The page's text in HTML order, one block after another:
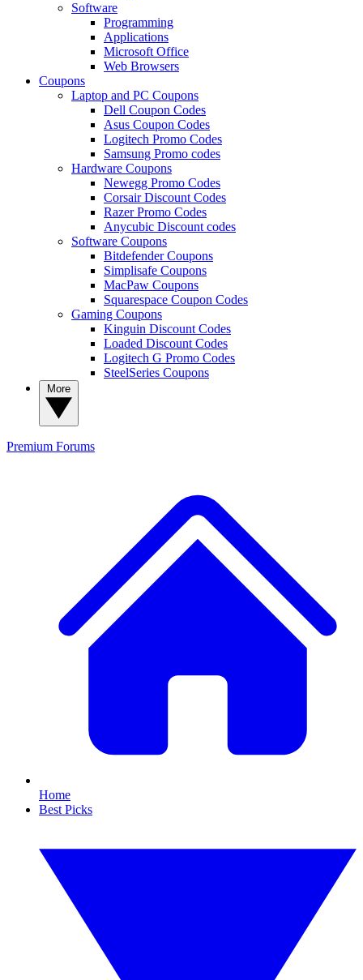
Software
Programming
Applications
Microsoft Office
Web Browsers
Coupons
Laptop and PC Coupons
Dell Coupon Codes
Asus Coupon Codes
Logitech Promo Codes
Samsung Promo codes
Hardware Coupons
Newegg Promo Codes
Corsair Discount Codes
Razer Promo Codes
Anycubic Discount codes
Software Coupons
Bitdefender Coupons
Simplisafe Coupons
MacPaw Coupons
Squarespace Coupon Codes
Gaming Coupons
Kinguin Discount Codes
Loaded Discount Codes
Logitech G Promo Codes
SteelSeries Coupons
Premium Forums
Home
Best Picks